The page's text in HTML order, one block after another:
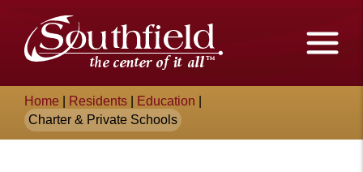
Main
Content
The
City
of
Southfield,
Michigan
Breadcrumb
Home Residents Education
Charter & Private Schools